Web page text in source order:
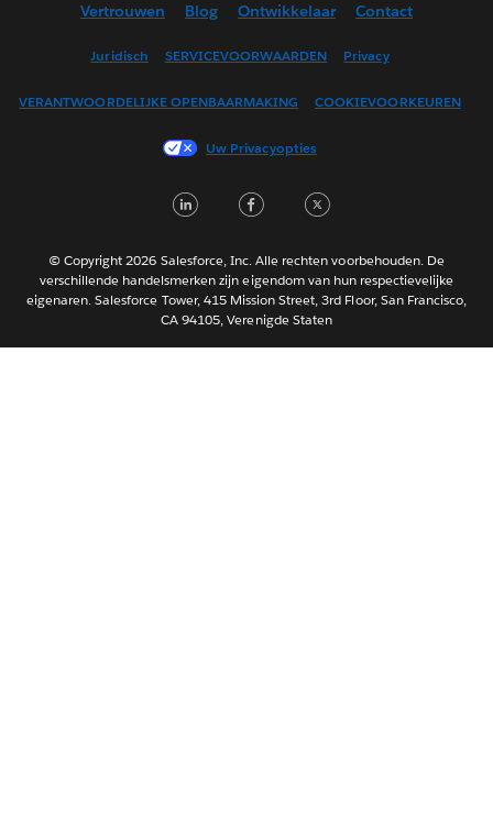
English (UK)
Français (Canada)
Français (France)
日本語
Português
Svenska
ไทย
简体中文
Vertrouwen Blog Ontwikkelaar Contact
Juridisch SERVICEVOORWAARDEN Privacy
VERANTWOORDELIJKE OPENBAARMAKING COOKIEVOORKEUREN
Uw Privacyopties
LinkedInFacebook
© Copyright 2026 Salesforce, Inc. Alle rechten voorbehouden. De
verschillende handelsmerken zijn eigendom van hun respectievelijke
eigenaren. Salesforce Tower, 415 Mission Street, 3rd Floor, San Francisco,
CA 94105, Verenigde Staten